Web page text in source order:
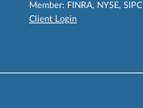
Member: FINRA, NYSE, SIPC
Client Login